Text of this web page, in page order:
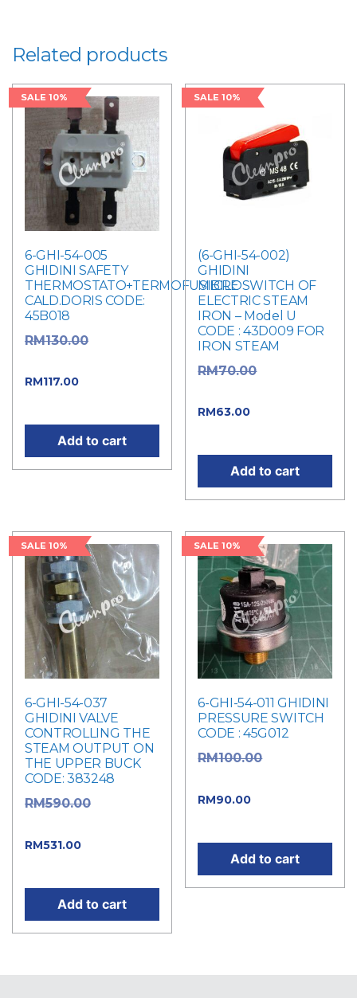
Related products
SALE 10%
6-GHI-54-005
GHIDINI SAFETY
THERMOSTATO+TERMOFUSIBILE
CALD.DORIS CODE:
45B018
RM130.00
RM117.00
Add to cart
SALE 10%
(6-GHI-54-002)
GHIDINI
MICROSWITCH OF
ELECTRIC STEAM
IRON – Model U
CODE : 43D009 FOR
IRON STEAM
RM70.00
RM63.00
Add to cart
SALE 10%
6-GHI-54-037
GHIDINI VALVE
CONTROLLING THE
STEAM OUTPUT ON
THE UPPER BUCK
CODE: 383248
RM590.00
RM531.00
Add to cart
SALE 10%
6-GHI-54-011 GHIDINI
PRESSURE SWITCH
CODE : 45G012
RM100.00
RM90.00
Add to cart